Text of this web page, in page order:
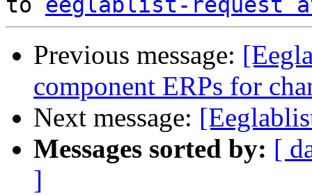
to eeglablist-request
Previous message:
component ERPs for
Next message:
Messages sorted by: [
]